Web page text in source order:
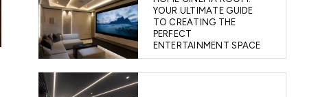
YOUR ULTIMATE GUIDE
TO CREATING THE
PERFECT
ENTERTAINMENT SPACE